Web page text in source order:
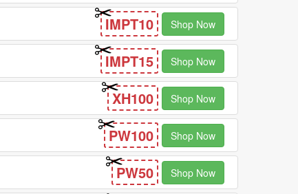
IMPT10 Shop Now
IMPT15 Shop Now
XH100 Shop Now
PW100 Shop Now
PW50 Shop Now